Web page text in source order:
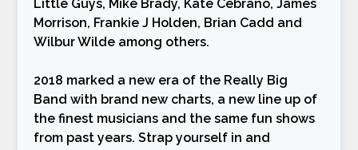
Little Guys, Mike Brady, Kate Cebrano, James
Morrison, Frankie J Holden, Brian Cadd and
Wilbur Wilde among others.
2018 marked a new era of the Really Big
Band with brand new charts, a new line up of
the finest musicians and the same fun shows
from past years. Strap yourself in and